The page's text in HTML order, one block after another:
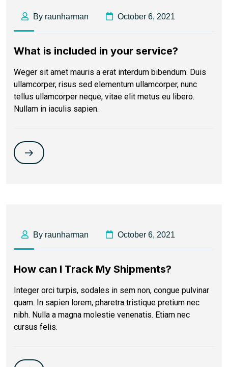
By raunharman October 6, 2021
What is included in your service?
Weger sit amet mauris a erat interdum bibendum. Duis
ullamcorper, risus sed elementum ullamcorper, nunc
tellus ullamcorper neque, vitae elit metus eu libero.
Nullam in iaculis sapien.
By raunharman October 6, 2021
How can I Track My Shipments?
Integer orci turpis, sodales in sem non, congue pulvinar
quam. In sapien lorem, pharetra tristique pretium nec
nibh. Nulla a magna molestie venenatis. Etiam nec
cursus felis.